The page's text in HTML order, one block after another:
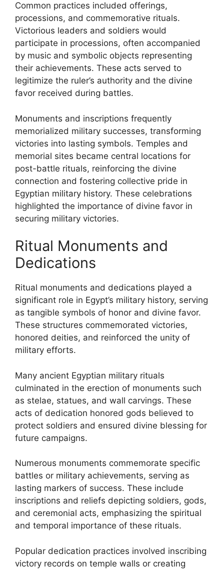
Common practices included offerings,
processions, and commemorative rituals.
Victorious leaders and soldiers would
participate in processions, often accompanied
by music and symbolic objects representing
their achievements. These acts served to
legitimize the ruler’s authority and the divine
favor received during battles.
Monuments and inscriptions frequently
memorialized military successes, transforming
victories into lasting symbols. Temples and
memorial sites became central locations for
post-battle rituals, reinforcing the divine
connection and fostering collective pride in
Egyptian military history. These celebrations
highlighted the importance of divine favor in
securing military victories.
Ritual Monuments and
Dedications
Ritual monuments and dedications played a
significant role in Egypt’s military history, serving
as tangible symbols of honor and divine favor.
These structures commemorated victories,
honored deities, and reinforced the unity of
military efforts.
Many ancient Egyptian military rituals
culminated in the erection of monuments such
as stelae, statues, and wall carvings. These
acts of dedication honored gods believed to
protect soldiers and ensured divine blessing for
future campaigns.
Numerous monuments commemorate specific
battles or military achievements, serving as
lasting markers of success. These include
inscriptions and reliefs depicting soldiers, gods,
and ceremonial acts, emphasizing the spiritual
and temporal importance of these rituals.
Popular dedication practices involved inscribing
victory records on temple walls or creating